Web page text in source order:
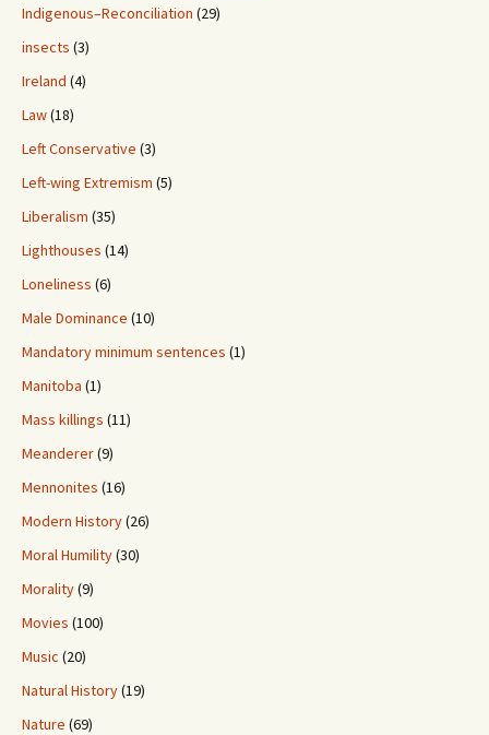
Indigenous–Reconciliation (29)
insects (3)
Ireland (4)
Law(18)
Left Conservative (3)
Left-wing Extremism (5)
Liberalism (35)
Lighthouses (14)
Loneliness (6)
Male Dominance (10)
Mandatory minimum sentences (1)
Manitoba (1)
Mass killings (11)
Meanderer(9)
Mennonites (16)
Modern History(26)
Moral Humility(30)
Morality(9)
Movies (100)
Music (20)
Natural History(19)
Nature (69)